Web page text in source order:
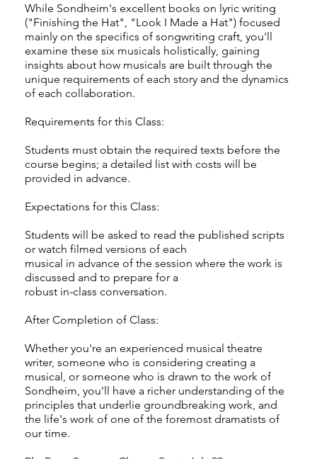
While Sondheim's excellent books on lyric writing
("Finishing the Hat", "Look I Made a Hat") focused
mainly on the specifics of songwriting craft, you'll
examine these six musicals holistically, gaining
insights about how musicals are built through the
unique requirements of each story and the dynamics
of each collaboration.
Requirements for this Class:
Students must obtain the required texts before the
course begins; a detailed list with costs will be
provided in advance.
Expectations for this Class:
Students will be asked to read the published scripts
or watch filmed versions of each
musical in advance of the session where the work is
discussed and to prepare for a
robust in-class conversation.
After Completion of Class:
Whether you're an experienced musical theatre
writer, someone who is considering creating a
musical, or someone who is drawn to the work of
Sondheim, you'll have a richer understanding of the
principles that underlie groundbreaking work, and
the life's work of one of the foremost dramatists of
our time.